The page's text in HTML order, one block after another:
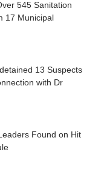
545 Sanitation
17 Municipal
13 Suspects
with Dr
Found on Hit